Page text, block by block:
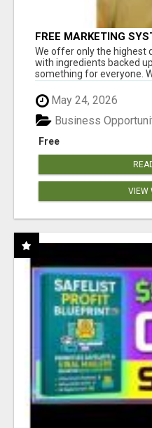
FREE MARKETING
RESULTS
We offer only the highest
with ingredients backed
something for everyone.
May 24, 2026
Free
Business
VIEW